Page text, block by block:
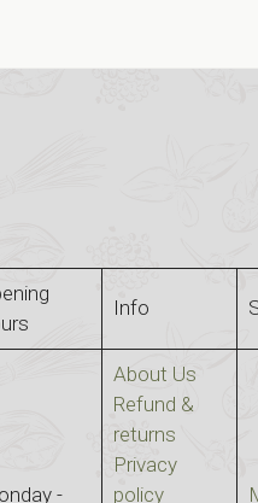
Info
-
About Us
Refund &
returns
Privacy
policy